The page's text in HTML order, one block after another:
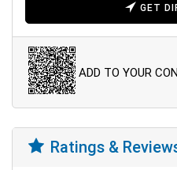
GET
ADD TO YOUR
Ratings &